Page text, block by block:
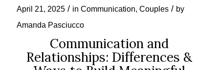
April 21, 2025 / in Communication, Couples / by
Amanda Pasciucco
Communication and
Relationships: Differences &